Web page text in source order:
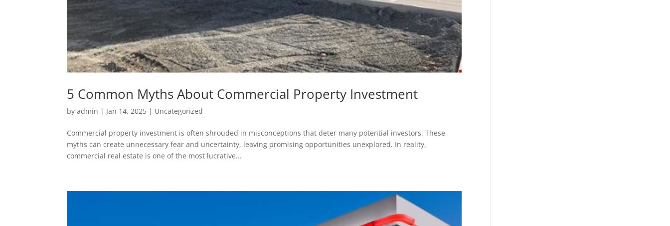
5 Common Myths About Commercial Property Investment
byadmin | Jan 14, 2025 | Uncategorized
Commercial property investment is often shrouded in misconceptions that deter many potential investors. These
myths can create unnecessary fear and uncertainty, leaving promising opportunities unexplored. In reality,
commercial real estate is one of the most lucrative...